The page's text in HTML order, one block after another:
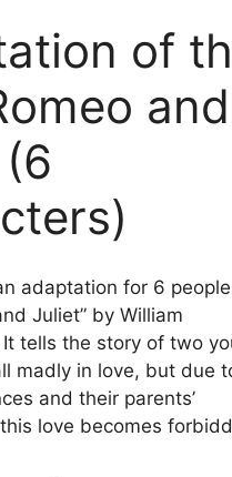
of
and
adaptation for 6
Juliet” by William
It tells the story of two
madly in love, but due
and their parents’
love becomes